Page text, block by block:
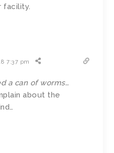
facility.
7:37 pm
a can of worms…
about the